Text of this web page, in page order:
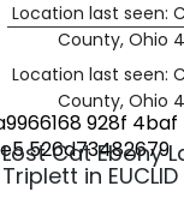
Location last seen:
County, Ohio
Location last seen:
County, Ohio
Lost Cat Ebony
Triplett in